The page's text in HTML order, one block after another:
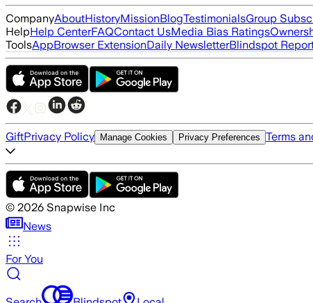
CompanyAboutHistoryMissionBlogTestimonialsGroup
HelpHelp CenterFAQContact UsMedia Bias Ratings
ToolsAppBrowser ExtensionDaily NewsletterBlindspot
GiftPrivacy Policy Manage Cookies Privacy Preferences Terms
© 2026 Snapwise Inc
News
For You